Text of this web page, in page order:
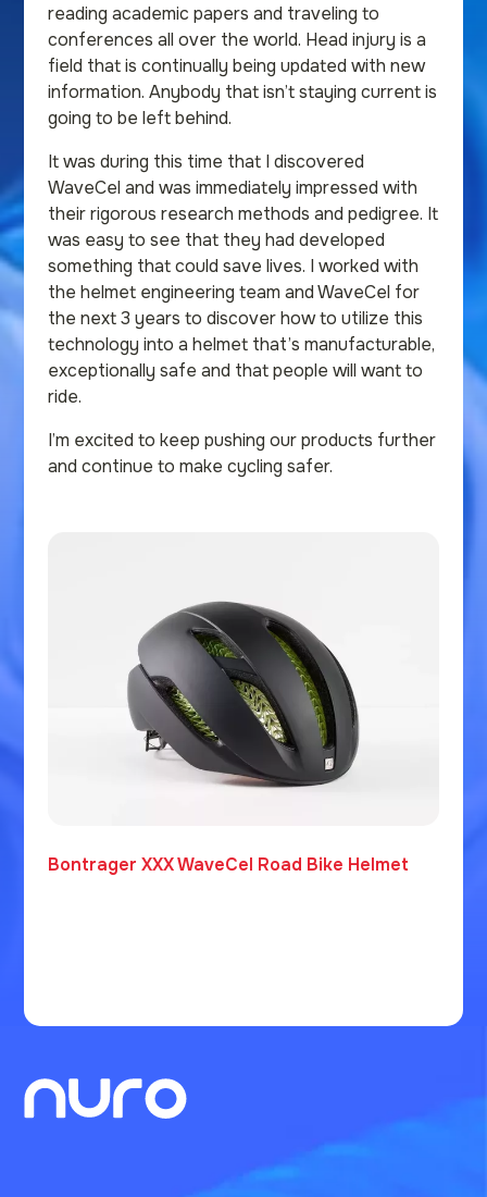
reading academic papers and traveling to
conferences all over the world. Head injury is a
field that is continually being updated with new
information. Anybody that isn’t staying current is
going to be left behind.
It was during this time that I discovered
WaveCel and was immediately impressed with
their rigorous research methods and pedigree. It
was easy to see that they had developed
something that could save lives. I worked with
the helmet engineering team and WaveCel for
the next 3 years to discover how to utilize this
technology into a helmet that’s manufacturable,
exceptionally safe and that people will want to
ride.
I’m excited to keep pushing our products further
and continue to make cycling safer.
Bontrager XXX WaveCel Road Bike Helmet